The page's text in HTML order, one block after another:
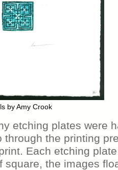
by Amy Crook
etching plates were
through the printing
Each etching
square, the images